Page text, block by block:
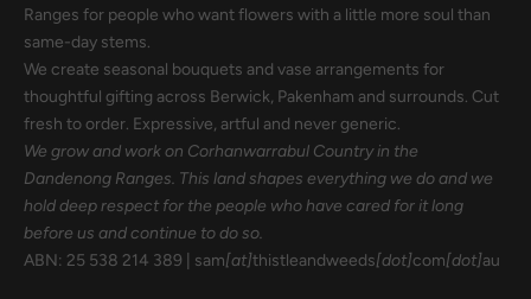
Ranges for people who want flowers with a little more soul than
same-day stems.
We create seasonal bouquets and vase arrangements for
thoughtful gifting across Berwick, Pakenham and surrounds. Cut
fresh to order. Expressive, artful and never generic.
We grow and work on Corhanwarrabul Country in the
Dandenong Ranges. This land shapes everything we do and we
hold deep respect for the people who have cared for it long
before us and continue to do so.
ABN: 25 538 214 389 | sam[at]thistleandweeds[dot]com[dot]au